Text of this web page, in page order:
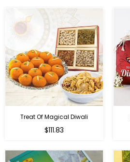
Treat Of Magical Diwali
Regular
$111.83